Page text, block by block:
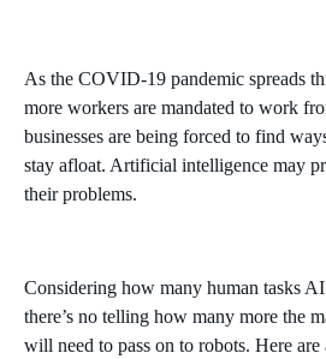
As the COVID-19 pandemic spreads
more workers are mandated to work
businesses are being forced to find
stay afloat. Artificial intelligence may
their problems.
Considering how many human tasks
there’s no telling how many more the
will need to pass on to robots. Here